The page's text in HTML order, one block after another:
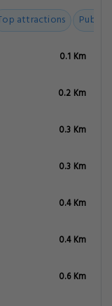
attractions Public
0.1 Km
0.2 Km
0.3 Km
0.3 Km
0.4 Km
0.4 Km
0.6 Km